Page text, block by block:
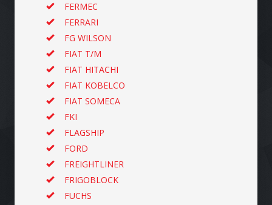
FERMEC
FERRARI
FG WILSON
FIAT T/M
FIAT HITACHI
FIAT KOBELCO
FIAT SOMECA
FKI
FLAGSHIP
FORD
FREIGHTLINER
FRIGOBLOCK
FUCHS